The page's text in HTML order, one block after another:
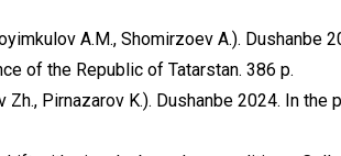
A.M., Shomirzoev A.). Dushanbe
of the Republic of Tatarstan. 386 p.
Pirnazarov K.). Dushanbe 2024. In the